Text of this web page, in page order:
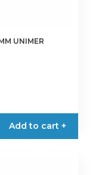
UNIMER
Add to cart +